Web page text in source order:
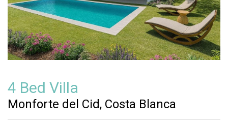
4 Bed Villa
Monforte del Cid, Costa Blanca